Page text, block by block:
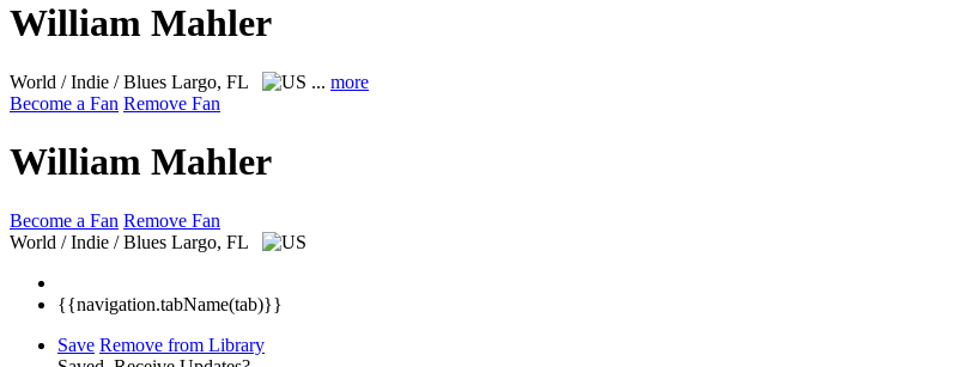
William Mahler
World / Indie / Blues Largo, FL ... more
Become a Fan Remove Fan
William Mahler
Become a Fan Remove Fan
World / Indie / Blues Largo, FL
{{navigation.tabName(tab)}}
Save Remove from Library